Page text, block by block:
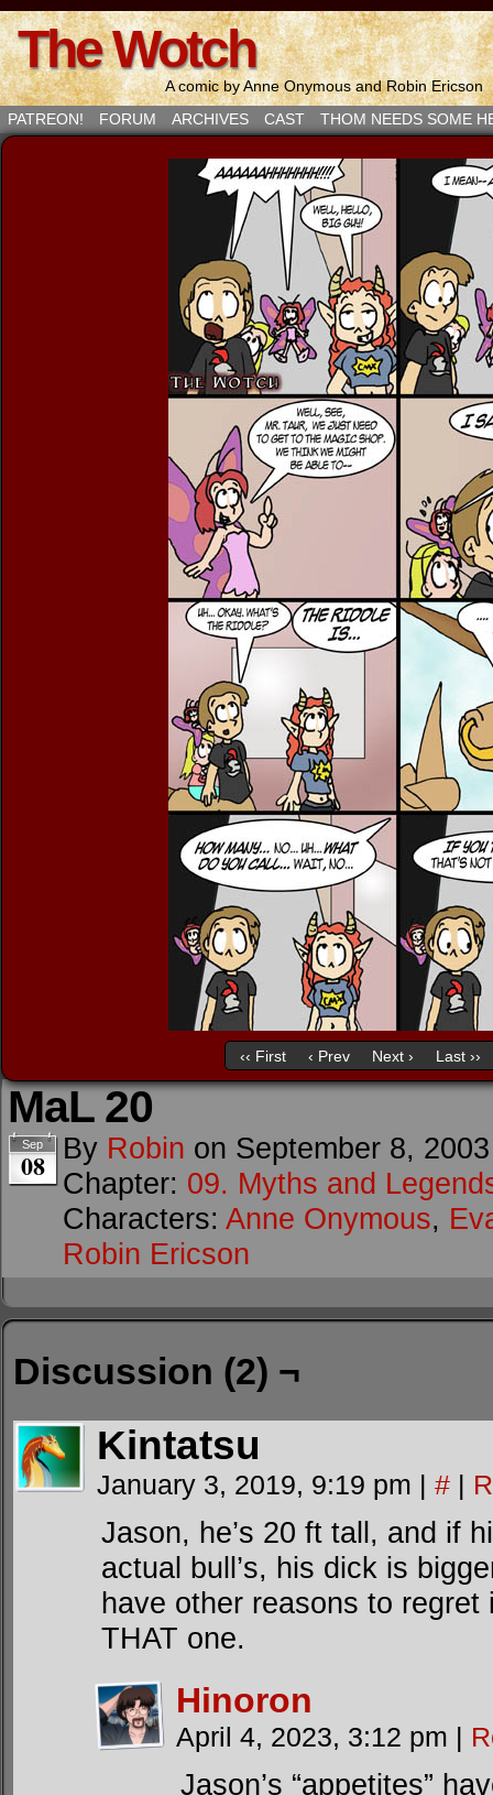
The Wotch
A comic by Anne Onymous and Robin Ericson
PATREON!
FORUM ARCHIVES CAST THOM NEEDS SOME
‹‹ First ‹ Prev Next › Last ››
MaL 20
Sep
08 By Robin on September 8, 2003
Chapter: 09. Myths and
Characters: Anne Onymous,
Robin Ericson
Discussion (2) ¬
Kintatsu
January 3, 2019, 9:19 pm | # |
Jason, he’s 20 ft tall, and if
actual bull’s, his dick is
have other reasons to
THAT one.
Hinoron
April 4, 2023, 3:12 pm |
Jason’s “appetites”